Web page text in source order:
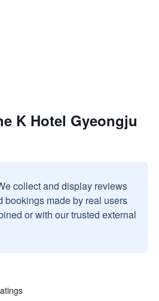
K Hotel Gyeongju
collect and display reviews
bookings made by real users
or with our trusted external